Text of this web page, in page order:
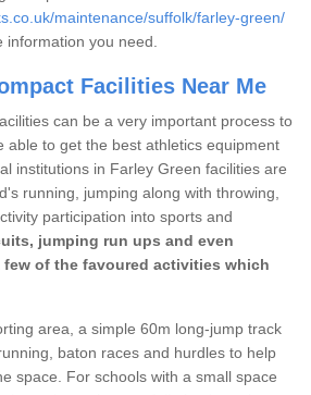
maintenance/suffolk/farley-green/
you need.
Facilities Near Me
can be a very important process to
able to get the best athletics equipment
institutions in Farley Green facilities are
running, jumping along with throwing,
participation into sports and
jumping run ups and even
of the favoured activities which
area, a simple 60m long-jump track
baton races and hurdles to help
space. For schools with a small space